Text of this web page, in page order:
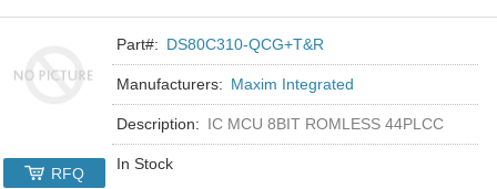
Part#: DS80C310-QCG+T&R
Manufacturers: Maxim Integrated
Description: IC MCU 8BIT ROMLESS 44PLCC
In Stock
RFQ